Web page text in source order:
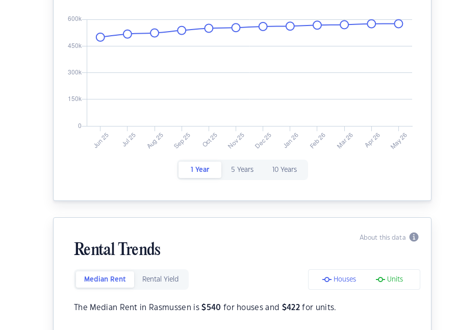
1 Year 5 Years 10 Years
About this data
Rental Trends
Median Rent Rental Yield Houses Units
The Median Rent in Rasmussen is$540 for houses and $422for units.